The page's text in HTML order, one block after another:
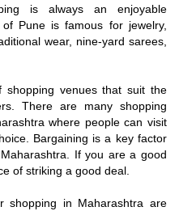
is always an enjoyable
Pune is famous for jewelry,
wear, nine-yard sarees,
venues that suit the
There are many shopping
where people can visit
Bargaining is a key factor
If you are a good
of striking a good deal.
in Maharashtra are